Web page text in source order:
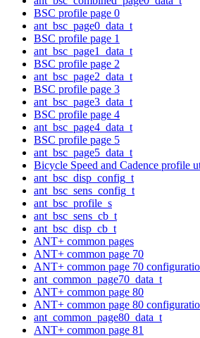
BSC profile page 0
ant_bsc_page0_data_t
BSC profile page 1
ant_bsc_page1_data_t
BSC profile page 2
ant_bsc_page2_data_t
BSC profile page 3
ant_bsc_page3_data_t
BSC profile page 4
ant_bsc_page4_data_t
BSC profile page 5
ant_bsc_page5_data_t
Bicycle Speed and Cadence profile
ant_bsc_disp_config_t
ant_bsc_sens_config_t
ant_bsc_profile_s
ant_bsc_sens_cb_t
ant_bsc_disp_cb_t
ANT+ common pages
ANT+ common page 70
ANT+ common page 70
ant_common_page70_data_t
ANT+ common page 80
ANT+ common page 80
ant_common_page80_data_t
ANT+ common page 81